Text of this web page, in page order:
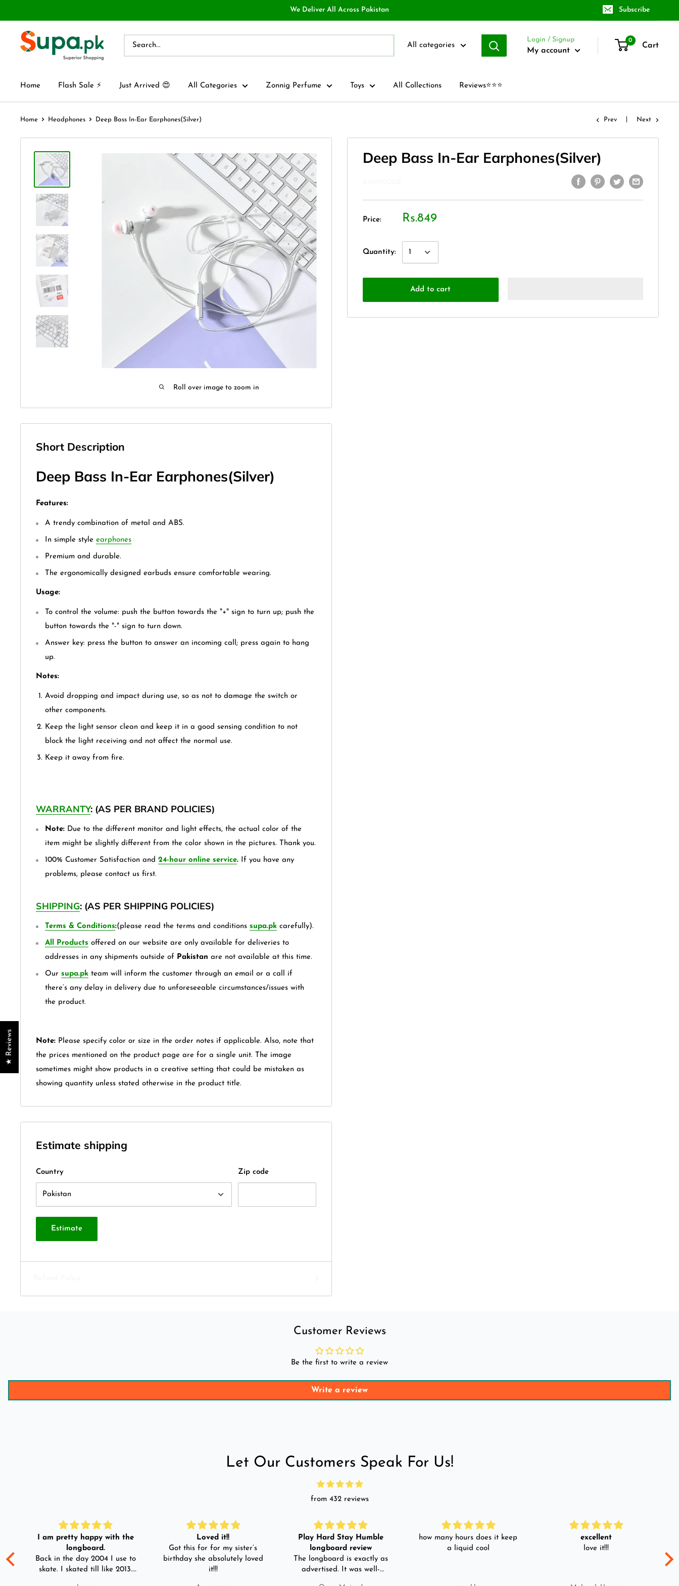
We Deliver All Across Pakistan Subscribe
All categories
Login / Signup
My account
0
Cart
Home Flash Sale ⚡ Just Arrived 😍 All Categories Zonnig Perfume Toys All Collections Reviews⭐⭐⭐
Home Headphones Deep Bass In-Ear Earphones(Silver) Prev Next
Roll over image to zoom in
Deep Bass In-Ear Earphones(Silver)
Price: Rs.849
Quantity:
Add to cart
Short Description
Deep Bass In-Ear Earphones(Silver)
Features:
A trendy combination of metal and ABS.
In simple style earphones
Premium and durable.
The ergonomically designed earbuds ensure comfortable wearing.
Usage:
To control the volume: push the button towards the "+" sign to turn up; push the
button towards the "-" sign to turn down.
Answer key: press the button to answer an incoming call; press again to hang
up.
Notes:
Avoid dropping and impact during use, so as not to damage the switch or
other components.
Keep the light sensor clean and keep it in a good sensing condition to not
block the light receiving and not affect the normal use.
Keep it away from fire.
WARRANTY: (AS PER BRAND POLICIES)
Note: Due to the different monitor and light effects, the actual color of the
item might be slightly different from the color shown in the pictures. Thank you.
100% Customer Satisfaction and 24-hour online service. If you have any
problems, please contact us first.
SHIPPING: (AS PER SHIPPING POLICIES)
Terms & Conditions:(please read the terms and conditions supa.pk carefully).
All Products offered on our website are only available for deliveries to
addresses in any shipments outside of Pakistan are not available at this time.
Our supa.pk team will inform the customer through an email or a call if
there’s any delay in delivery due to unforeseeable circumstances/issues with
the product.
Note: Please specify color or size in the order notes if applicable. Also, note that
the prices mentioned on the product page are for a single unit. The image
sometimes might show products in a creative setting that could be mistaken as
showing quantity unless stated otherwise in the product title.
Estimate shipping
Country Zip code
Estimate
Customer Reviews
Be the first to write a review
Write a review
Let Our Customers Speak For Us!
from 432 reviews
I am pretty happy with the
longboard.
Back in the day 2004 I use to
skate. I skated till like 2013.
Loved it!!
Got this for for my sister’s
birthday she absolutely loved
it!!!
Play Hard Stay Humble
longboard review
The longboard is exactly as
advertised. It was well-
how many hours does it keep
a liquid cool
excellent
love it!!!
★ Reviews